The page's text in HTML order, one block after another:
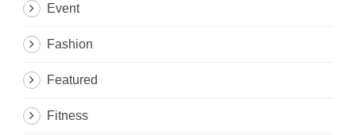
Event
Fashion
Featured
Fitness